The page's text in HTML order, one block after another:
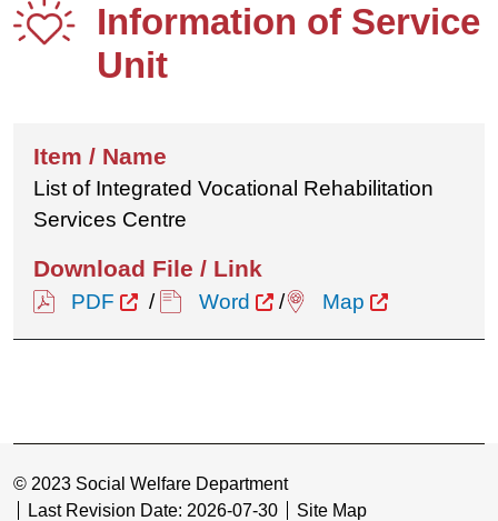
Information of Service
Unit
List of Integrated Vocational Rehabilitation
Services Centre
PDF / Word / Map
© 2023 Social Welfare Department
Last Revision Date: 2026-07-30
Site Map